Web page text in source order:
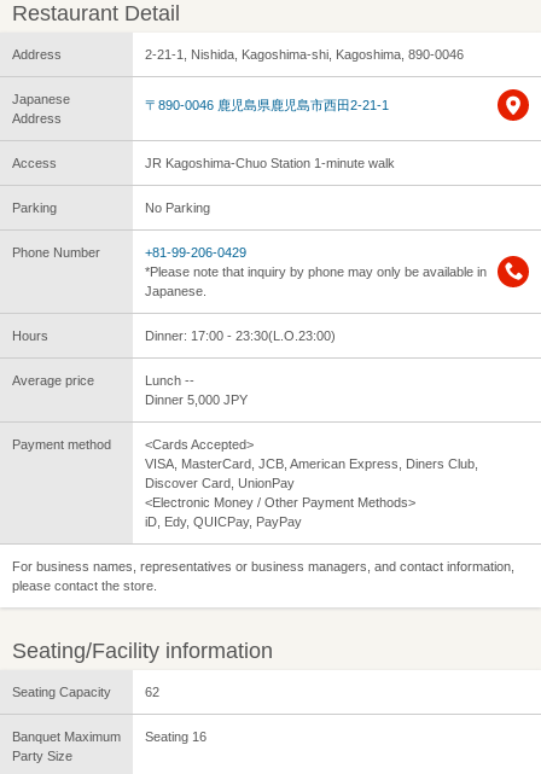
Restaurant Detail
Address 2-21-1, Nishida, Kagoshima-shi, Kagoshima, 890-0046
Japanese
Address
〒890-0046 鹿児島県鹿児島市西田2-21-1
Access JR Kagoshima-Chuo Station 1-minute walk
Parking No Parking
Phone Number
+81-99-206-0429
*Please note that inquiry by phone may only be available in
Japanese.
Hours Dinner: 17:00 - 23:30(L.O.23:00)
Average price
Lunch --
Dinner 5,000 JPY
Payment method
<Cards Accepted>
VISA, MasterCard, JCB, American Express, Diners Club,
Discover Card, UnionPay
<Electronic Money / Other Payment Methods>
iD, Edy, QUICPay, PayPay
For business names, representatives or business managers, and contact information,
please contact the store.
Seating/Facility information
Seating Capacity 62
Banquet Maximum
Party Size
Seating 16